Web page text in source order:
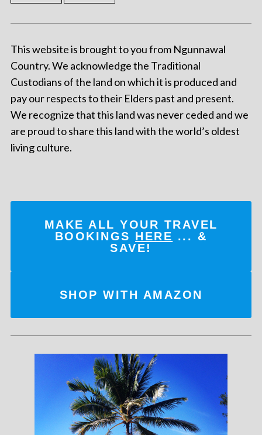
This website is brought to you from Ngunnawal
Country. We acknowledge the Traditional
Custodians of the land on which it is produced and
pay our respects to their Elders past and present.
We recognize that this land was never ceded and we
are proud to share this land with the world’s oldest
living culture.
MAKE ALL YOUR TRAVEL
BOOKINGS HERE ... &
SAVE!
SHOP WITH AMAZON